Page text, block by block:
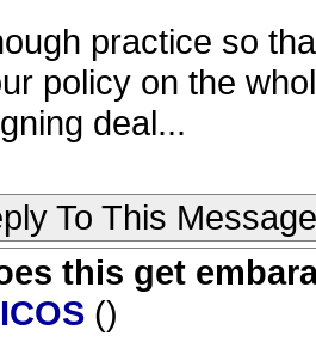
practice so
policy on the
deal...
To This Message
this get
()